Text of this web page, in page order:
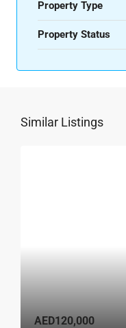
Property Type
Property Status
Similar Listings
AED120,000